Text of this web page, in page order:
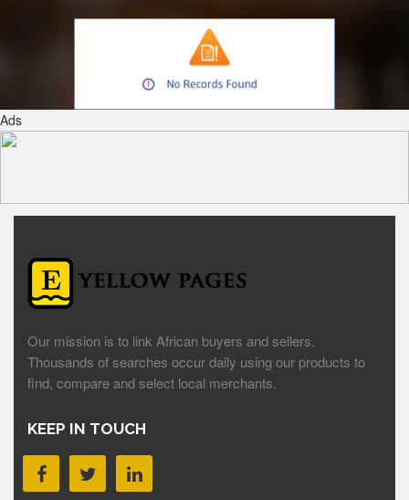
Ads
Our mission is to link African buyers and sellers.
Thousands of searches occur daily using our products to
find, compare and select local merchants.
KEEP IN TOUCH